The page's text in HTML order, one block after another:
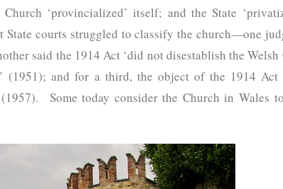
‘provincialized’ itself; and the State
courts struggled to classify the church—one
said the 1914 Act ‘did not disestablish the
(1951); and for a third, the object of the 1914 Act
Some today consider the Church in Wales